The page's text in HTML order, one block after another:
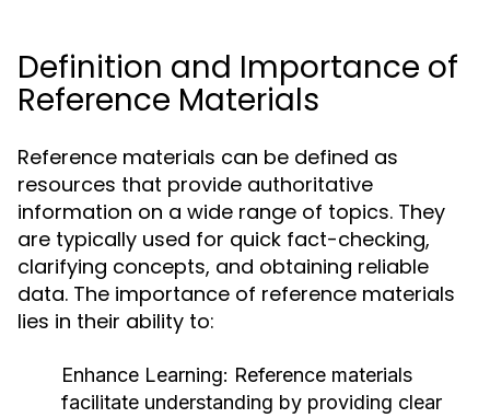
Definition and Importance of
Reference Materials
Reference materials can be defined as
resources that provide authoritative
information on a wide range of topics. They
are typically used for quick fact-checking,
clarifying concepts, and obtaining reliable
data. The importance of reference materials
lies in their ability to:
Enhance Learning: Reference materials
facilitate understanding by providing clear